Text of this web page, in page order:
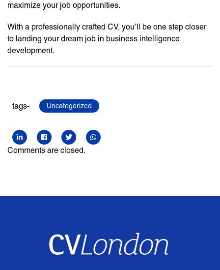
maximize your job opportunities.
With a professionally crafted CV, you’ll be one step closer
to landing your dream job in business intelligence
development.
tags- Uncategorized
Comments are closed.